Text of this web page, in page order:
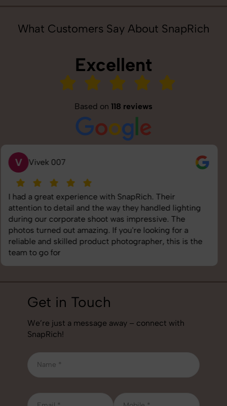
What Customers Say About SnapRich
Excellent
Based on 118 reviews
S Saurabh Pal
SnapRich delivered exactly what we needed. The
shoot was organized well, and the quality of the
images was top-notch. They’re very professional and
understand brand requirements perfectly. One of the
best photography services we’ve used so far. Great
job!
Get in Touch
We’re just a message away – connect with
SnapRich!